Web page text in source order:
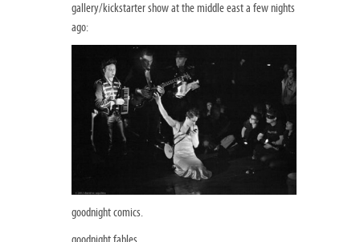
gallery/kickstarter show at the middle east a few nights
ago:
goodnight comics.